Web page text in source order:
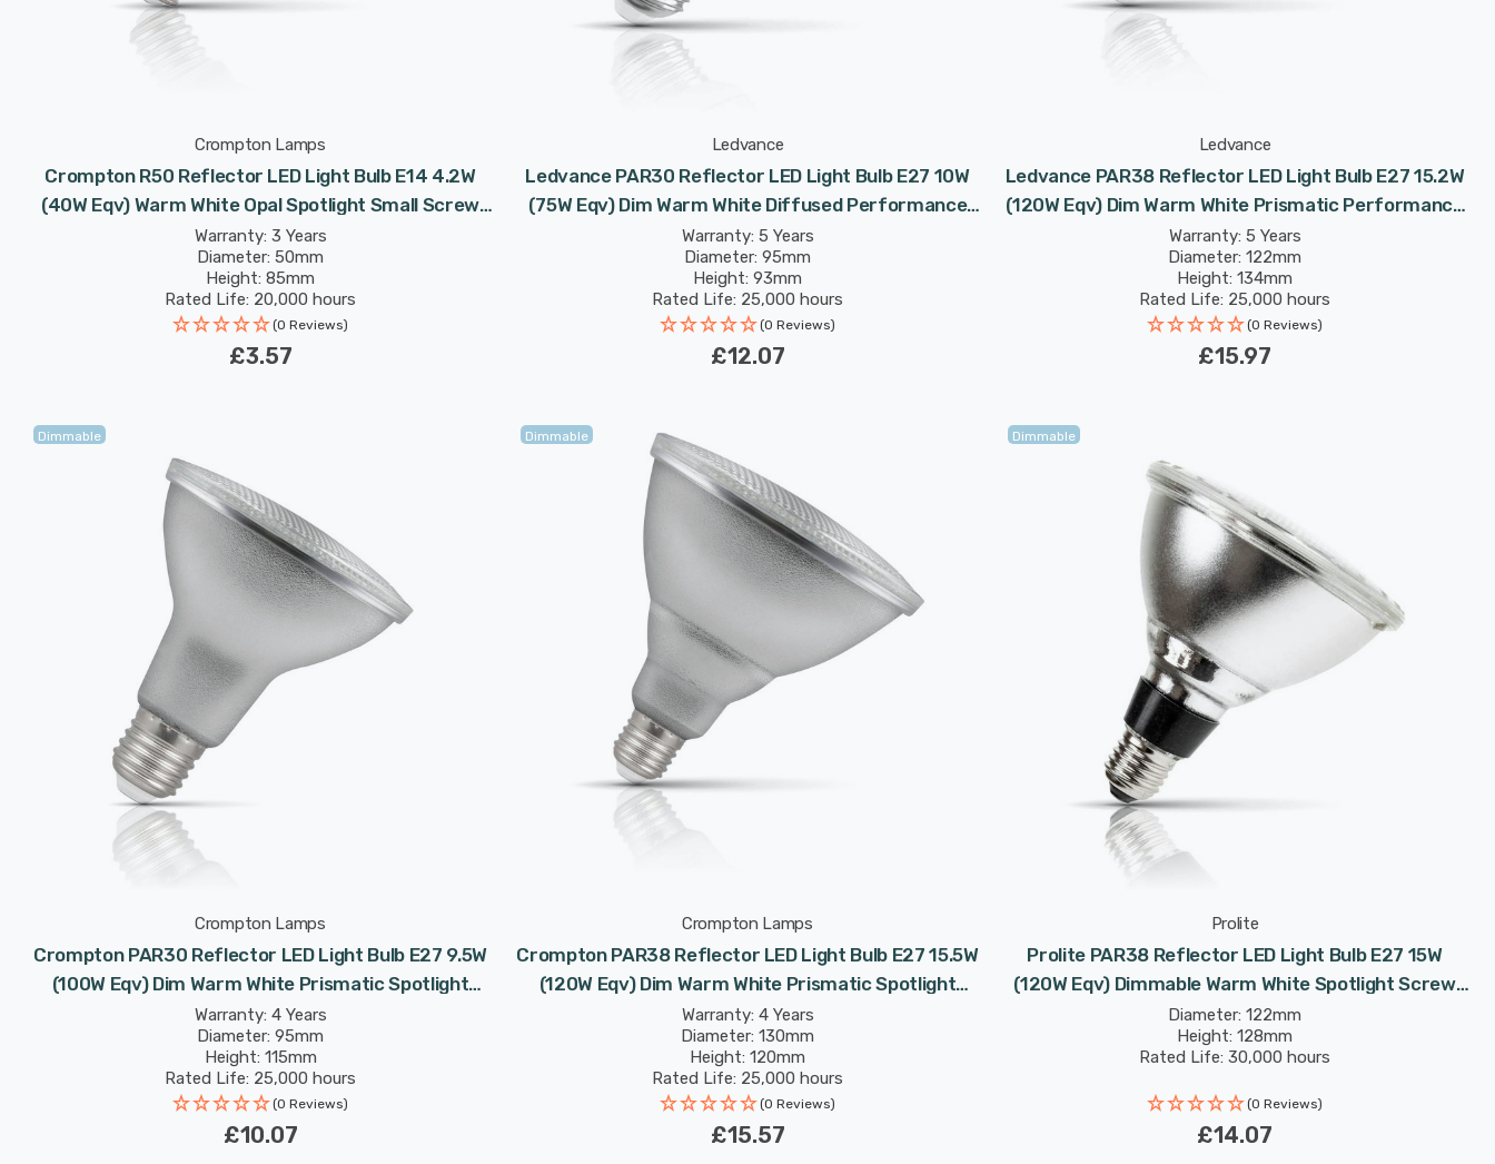
Crompton Lamps
Crompton R50 Reflector LED Light Bulb E14 4.2W
(40W Eqv) Warm White Opal Spotlight Small Screw
Frosted 120°
Warranty: 3 Years
Diameter: 50mm
Height: 85mm
Rated Life: 20,000 hours
(0 Reviews)
£3.57
Ledvance
Ledvance PAR30 Reflector LED Light Bulb E27 10W
(75W Eqv) Dim Warm White Diffused Performance
Class Spotlight Screw 36°
Warranty: 5 Years
Diameter: 95mm
Height: 93mm
Rated Life: 25,000 hours
(0 Reviews)
£12.07
Ledvance
Ledvance PAR38 Reflector LED Light Bulb E27 15.2W
(120W Eqv) Dim Warm White Prismatic Performance
Class Spotlight Screw 30°
Warranty: 5 Years
Diameter: 122mm
Height: 134mm
Rated Life: 25,000 hours
(0 Reviews)
£15.97
Dimmable
Crompton Lamps
Crompton PAR30 Reflector LED Light Bulb E27 9.5W
(100W Eqv) Dim Warm White Prismatic Spotlight
Screw 30°
Warranty: 4 Years
Diameter: 95mm
Height: 115mm
Rated Life: 25,000 hours
(0 Reviews)
£10.07
Dimmable
Crompton Lamps
Crompton PAR38 Reflector LED Light Bulb E27 15.5W
(120W Eqv) Dim Warm White Prismatic Spotlight
Screw 30°
Warranty: 4 Years
Diameter: 130mm
Height: 120mm
Rated Life: 25,000 hours
(0 Reviews)
£15.57
Dimmable
Prolite
Prolite PAR38 Reflector LED Light Bulb E27 15W
(120W Eqv) Dimmable Warm White Spotlight Screw
60°
Diameter: 122mm
Height: 128mm
Rated Life: 30,000 hours
(0 Reviews)
£14.07